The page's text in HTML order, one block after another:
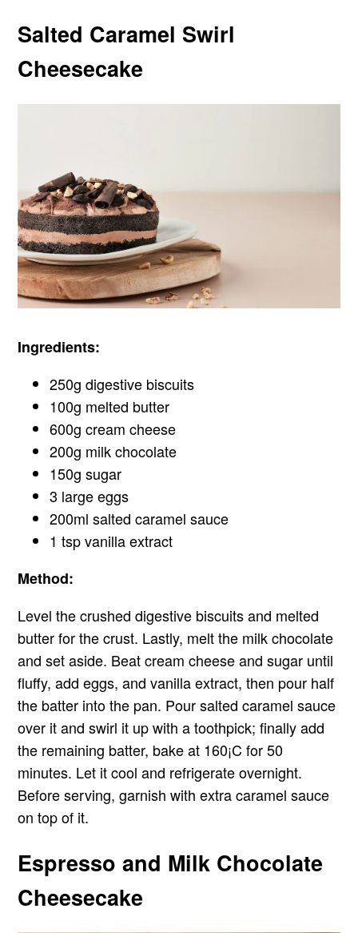
Salted Caramel Swirl
Cheesecake
Ingredients:
250g digestive biscuits
100g melted butter
600g cream cheese
200g milk chocolate
150g sugar
3 large eggs
200ml salted caramel sauce
1 tsp vanilla extract
Method:
Level the crushed digestive biscuits and melted
butter for the crust. Lastly, melt the milk chocolate
and set aside. Beat cream cheese and sugar until
fluffy, add eggs, and vanilla extract, then pour half
the batter into the pan. Pour salted caramel sauce
over it and swirl it up with a toothpick; finally add
the remaining batter, bake at 160¡C for 50
minutes. Let it cool and refrigerate overnight.
Before serving, garnish with extra caramel sauce
on top of it.
Espresso and Milk Chocolate
Cheesecake